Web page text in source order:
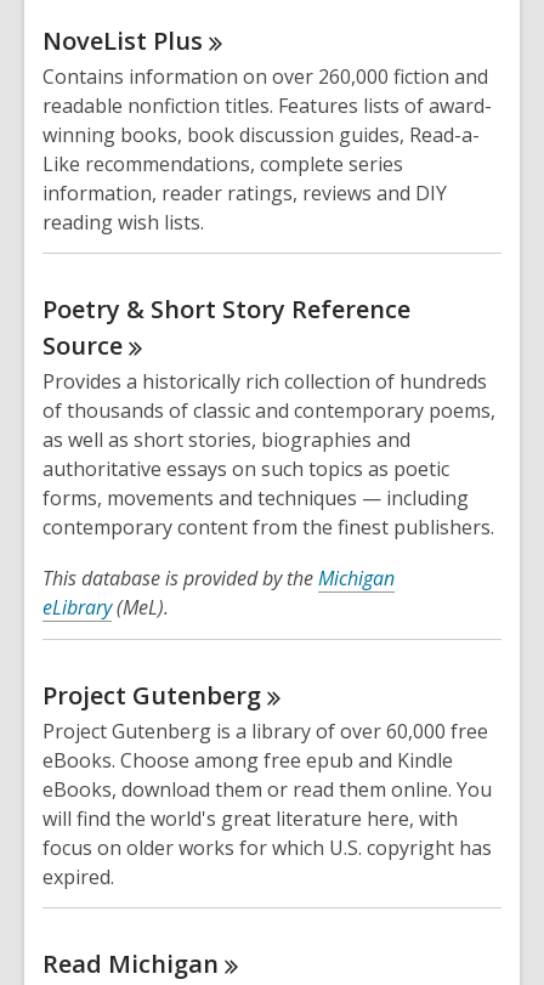
NoveList Plus
Contains information on over 260,000 fiction and
readable nonfiction titles. Features lists of award-
winning books, book discussion guides, Read-a-
Like recommendations, complete series
information, reader ratings, reviews and DIY
reading wish lists.
Poetry & Short Story Reference
Source
Provides a historically rich collection of hundreds
of thousands of classic and contemporary poems,
as well as short stories, biographies and
authoritative essays on such topics as poetic
forms, movements and techniques — including
contemporary content from the finest publishers.
This database is provided by theMichigan
eLibrary(MeL).
Project Gutenberg
Project Gutenberg is a library of over 60,000 free
eBooks. Choose among free epub and Kindle
eBooks, download them or read them online. You
will find the world's great literature here, with
focus on older works for which U.S. copyright has
expired.
Read Michigan